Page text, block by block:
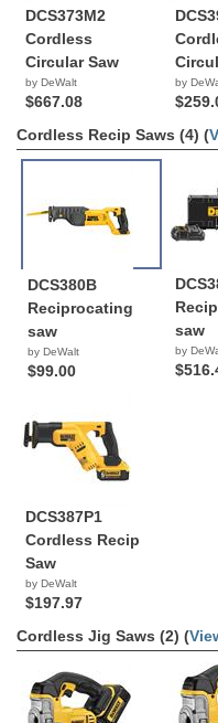
DCS373M2
Cordless
Circular Saw
by DeWalt
$667.08
by
Cordless Recip Saws (4) (
DCS380B
Reciprocating
saw
by DeWalt
$99.00
saw
by
DCS387P1
Cordless Recip
Saw
by DeWalt
$197.97
Cordless Jig Saws (2) (